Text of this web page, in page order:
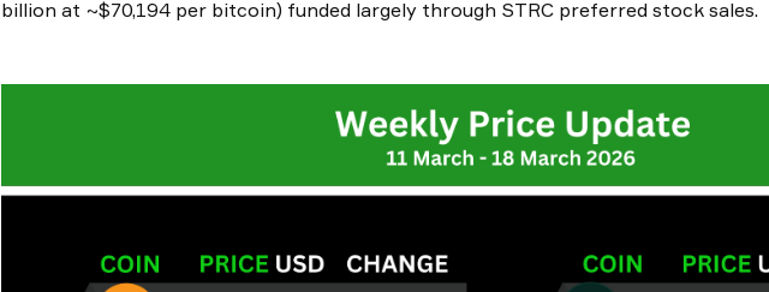
billion at ~$70,194 per bitcoin) funded largely through STRC preferred stock sales.